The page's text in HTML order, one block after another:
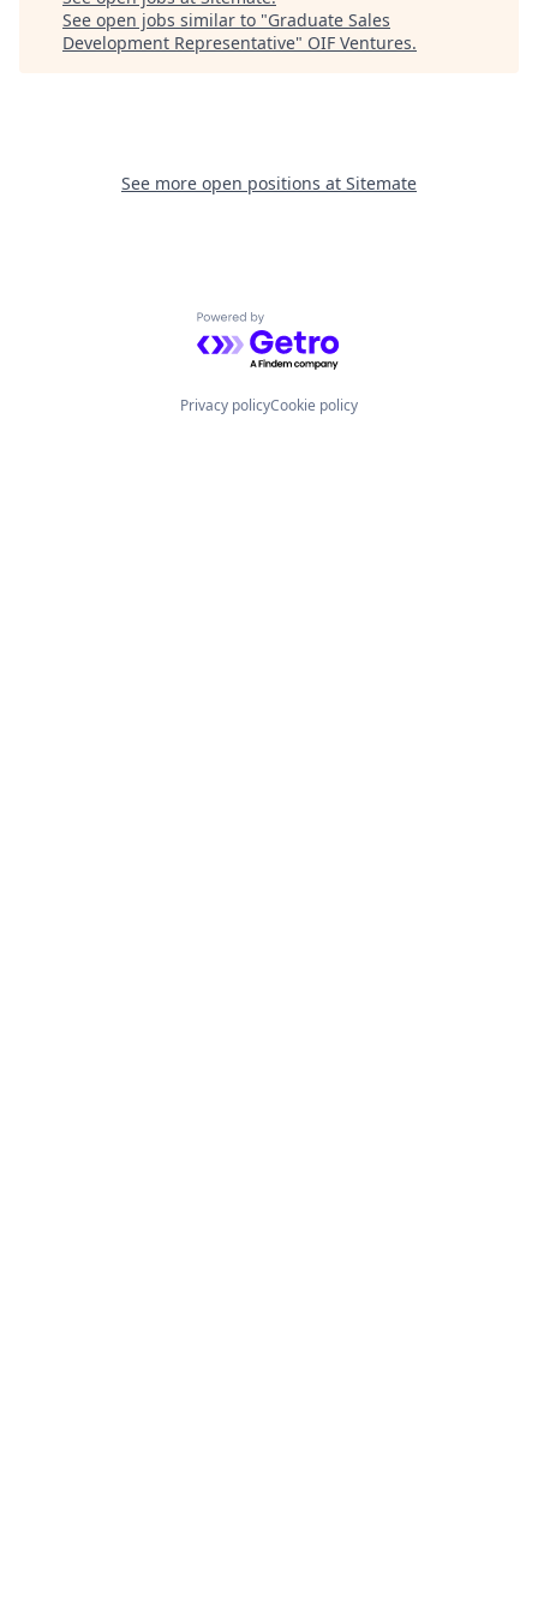
See open jobs similar to "Graduate Sales
Development Representative" OIF Ventures.
See more open positions at Sitemate
Powered by Getro.com
Privacy policyCookie policy